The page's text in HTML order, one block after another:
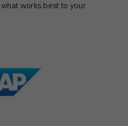
works best to your